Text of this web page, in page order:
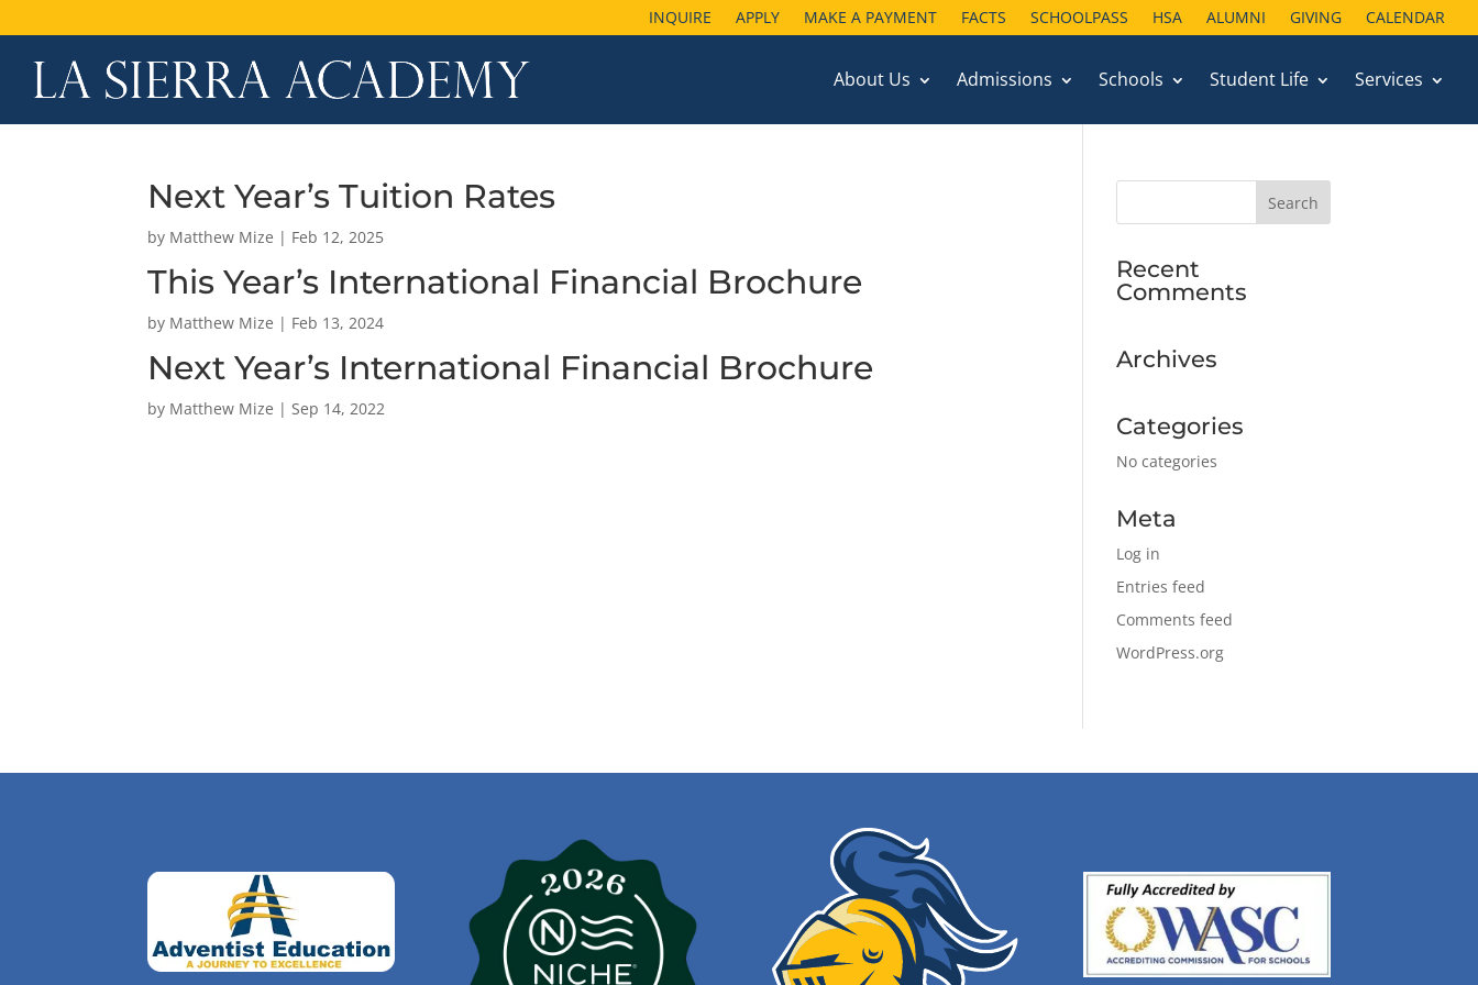
INQUIRE APPLY MAKE A PAYMENT FACTS SCHOOLPASS HSA ALUMNI GIVING CALENDAR
About Us Admissions Schools Student Life Services
Next Year’s Tuition Rates
by Matthew Mize | Feb 12, 2025
This Year’s International Financial Brochure
by Matthew Mize | Feb 13, 2024
Next Year’s International Financial Brochure
by Matthew Mize |Sep 14, 2022
Recent
Comments
Archives
Categories
No categories
Meta
Log in
Entries feed
Comments feed
WordPress.org